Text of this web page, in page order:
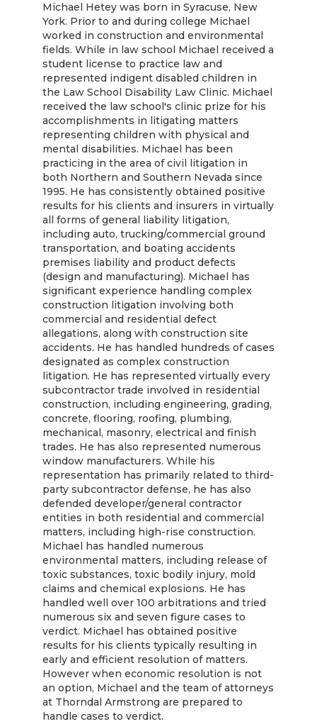
Michael Hetey was born in Syracuse, New
York. Prior to and during college Michael
worked in construction and environmental
fields. While in law school Michael received a
student license to practice law and
represented indigent disabled children in
the Law School Disability Law Clinic. Michael
received the law school's clinic prize for his
accomplishments in litigating matters
representing children with physical and
mental disabilities. Michael has been
practicing in the area of civil litigation in
both Northern and Southern Nevada since
1995. He has consistently obtained positive
results for his clients and insurers in virtually
all forms of general liability litigation,
including auto, trucking/commercial ground
transportation, and boating accidents
premises liability and product defects
(design and manufacturing). Michael has
significant experience handling complex
construction litigation involving both
commercial and residential defect
allegations, along with construction site
accidents. He has handled hundreds of cases
designated as complex construction
litigation. He has represented virtually every
subcontractor trade involved in residential
construction, including engineering, grading,
concrete, flooring, roofing, plumbing,
mechanical, masonry, electrical and finish
trades. He has also represented numerous
window manufacturers. While his
representation has primarily related to third-
party subcontractor defense, he has also
defended developer/general contractor
entities in both residential and commercial
matters, including high-rise construction.
Michael has handled numerous
environmental matters, including release of
toxic substances, toxic bodily injury, mold
claims and chemical explosions. He has
handled well over 100 arbitrations and tried
numerous six and seven figure cases to
verdict. Michael has obtained positive
results for his clients typically resulting in
early and efficient resolution of matters.
However when economic resolution is not
an option, Michael and the team of attorneys
at Thorndal Armstrong are prepared to
handle cases to verdict.